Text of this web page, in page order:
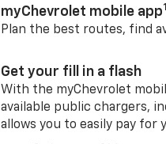
myChevrolet mobile app
Plan the best routes, find
Get your fill in a flash
With the myChevrolet
available public chargers,
allows you to easily pay for